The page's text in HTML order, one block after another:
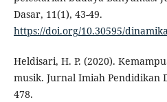
Dasar, 11(1), 43-49.
https://doi.org/10.30595/
Heldisari, H. P. (2020).
musik. Jurnal Imiah Pendidikan
478.